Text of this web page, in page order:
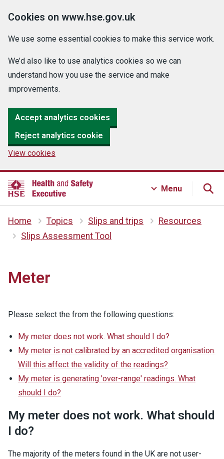
Cookies on www.hse.gov.uk
We use some essential cookies to make this service work.
We’d also like to use analytics cookies so we can
understand how you use the service and make
improvements.
Accept analytics cookies
Reject analytics cookie
View cookies
Menu
Home Topics Slips and trips
Resources
Slips Assessment Tool
Meter
Please select the from the following questions:
My meter does not work. What should I do?
My meter is not calibrated by an accredited organisation.
Will this affect the validity of the readings?
My meter is generating 'over-range' readings. What
should I do?
My meter does not work. What should
I do?
The majority of the meters found in the UK are not user-